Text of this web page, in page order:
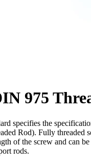
975
specifies the
Rod). Fully threaded
of the screw and can
rods.